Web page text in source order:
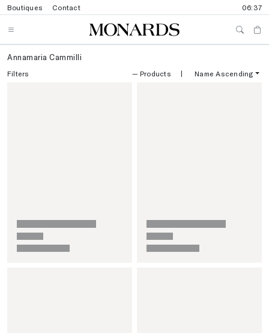
Boutiques Contact 06:37
Annamaria Cammilli
Filters — Products | Name Ascending